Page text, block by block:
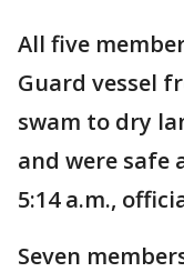
All five
Guard vessel
swam to dry
and were safe
5:14 a.m.,
Seven